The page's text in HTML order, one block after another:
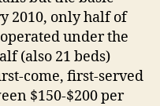
2010, only half of
under the
(also 21 beds)
come, first-served
$150-$200 per